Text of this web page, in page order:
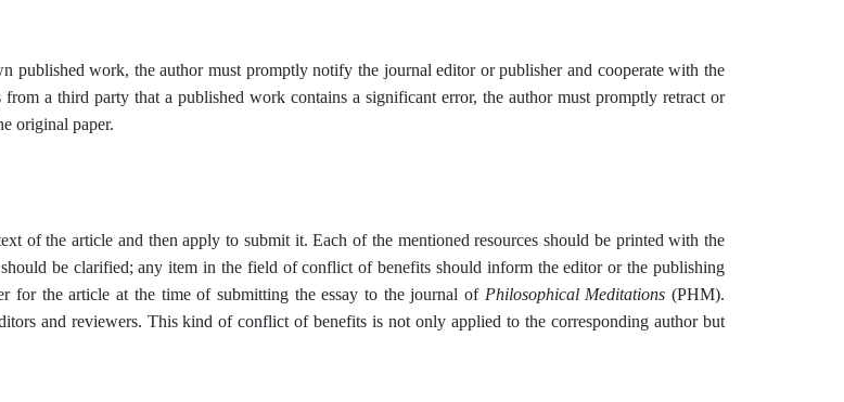
published work, the author must promptly notify the journal editor or publisher and cooperate with the
a third party that a published work contains a significant error, the author must promptly retract or
original paper.
of the article and then apply to submit it. Each of the mentioned resources should be printed with the
be clarified; any item in the field of conflict of benefits should inform the editor or the publishing
for the article at the time of submitting the essay to the journal of Philosophical Meditations (PHM).
and reviewers. This kind of conflict of benefits is not only applied to the corresponding author but